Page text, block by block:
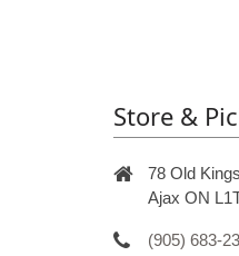
Store &
78 Old
Ajax ON
(905) 683-